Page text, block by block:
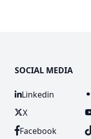
SOCIAL MEDIA
Linkedin
X
Facebook